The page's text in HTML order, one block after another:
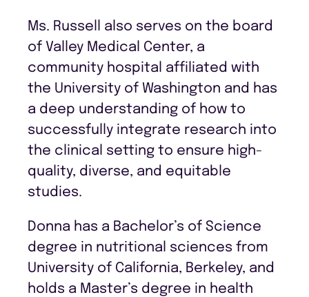
Ms. Russell also serves on the board
of Valley Medical Center, a
community hospital affiliated with
the University of Washington and has
a deep understanding of how to
successfully integrate research into
the clinical setting to ensure high-
quality, diverse, and equitable
studies.
Donna has a Bachelor’s of Science
degree in nutritional sciences from
University of California, Berkeley, and
holds a Master’s degree in health